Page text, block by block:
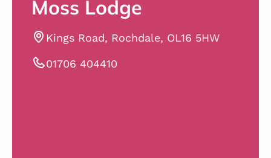
Moss Lodge
Kings Road, Rochdale, OL16 5HW
01706 404410